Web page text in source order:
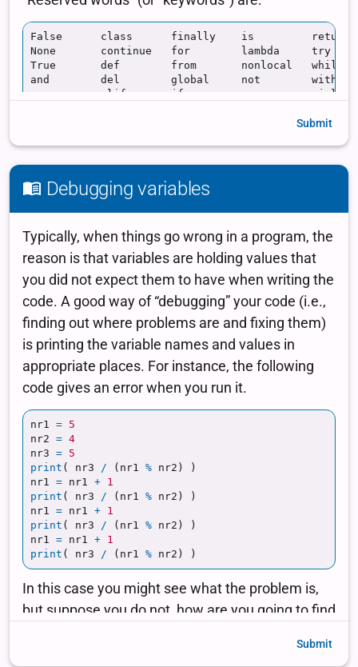
Submit
Debugging variables
Submit